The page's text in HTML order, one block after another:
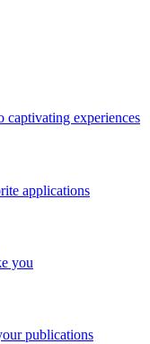
captivating experiences
applications
you
publications